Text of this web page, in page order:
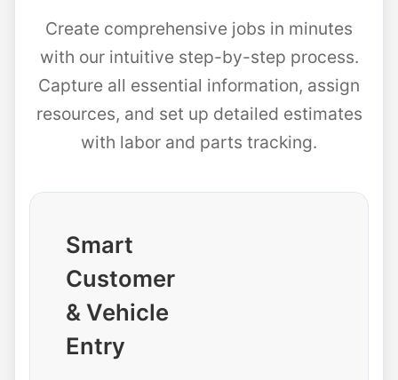
Create comprehensive jobs in minutes
with our intuitive step-by-step process.
Capture all essential information, assign
resources, and set up detailed estimates
with labor and parts tracking.
Smart
Customer
& Vehicle
Entry